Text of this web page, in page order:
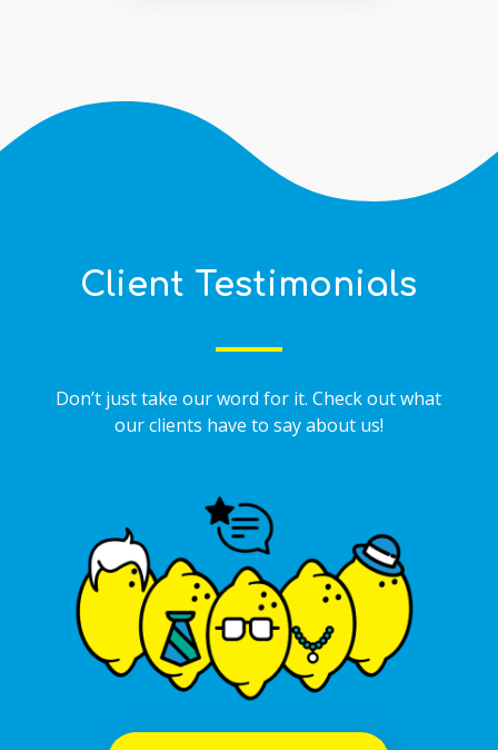
Client Testimonials
Don’t just take our word for it. Check out what
our clients have to say about us!